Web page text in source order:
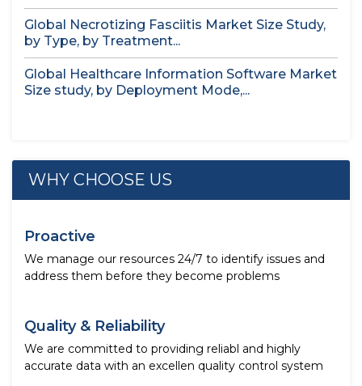
Global Necrotizing Fasciitis Market Size Study,
by Type, by Treatment...
Global Healthcare Information Software Market
Size study, by Deployment Mode,...
WHY CHOOSE US
Proactive
We manage our resources 24/7 to identify issues and
address them before they become problems
Quality & Reliability
We are committed to providing reliabl and highly
accurate data with an excellen quality control system